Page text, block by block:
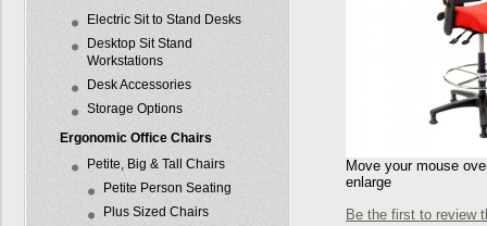
Electric Sit to Stand Desks
Desktop Sit Stand
Workstations
Desk Accessories
Storage Options
Ergonomic Office Chairs
Petite, Big & Tall Chairs
Petite Person Seating
Plus Sized Chairs
Move your mouse
enlarge
Be the first to review